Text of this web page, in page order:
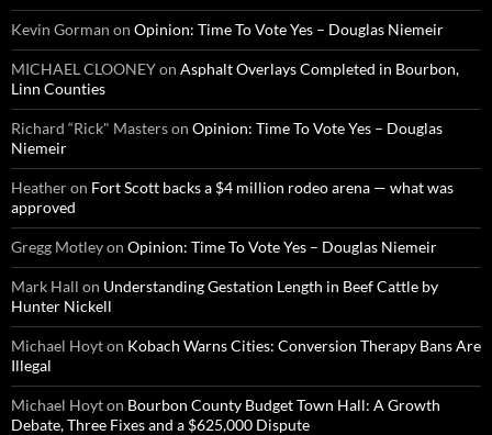
Kevin Gorman on Opinion: Time To Vote Yes – Douglas Niemeir
MICHAEL CLOONEYon Asphalt Overlays Completed in Bourbon,
Linn Counties
Richard “Rick" Masterson Opinion: Time To Vote Yes – Douglas
Niemeir
Heatheron Fort Scott backs a $4 million rodeo arena — what was
approved
Gregg Motleyon Opinion: Time To Vote Yes – Douglas Niemeir
Mark Hall on Understanding Gestation Length in Beef Cattle by
Hunter Nickell
Michael Hoyton Kobach Warns Cities: Conversion Therapy Bans Are
Illegal
Michael Hoyton Bourbon County Budget Town Hall: A Growth
Debate, Three Fixes and a $625,000 Dispute